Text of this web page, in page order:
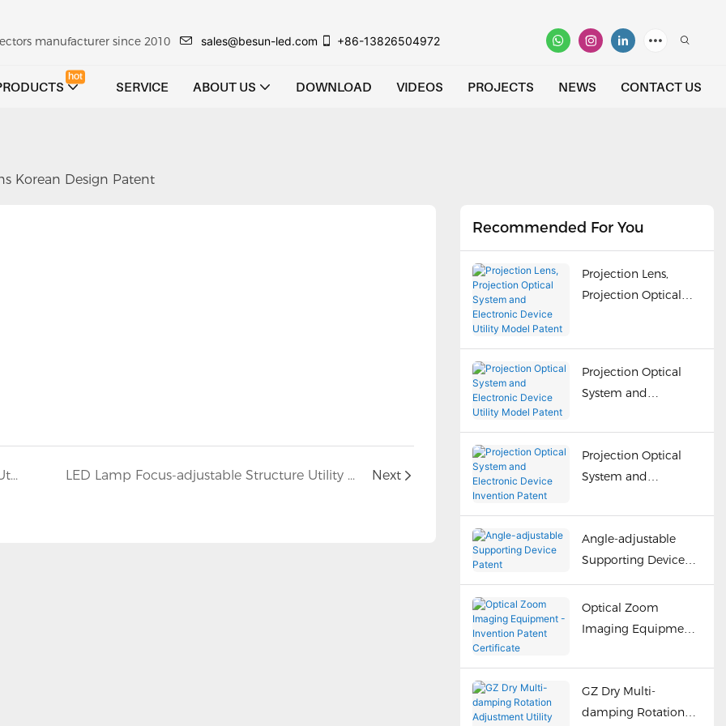
manufacturer since 2010 sales@besun-led.com +86-13826504972
hot
SERVICE ABOUT US DOWNLOAD VIDEOS PROJECTS NEWS CONTACT US
Korean Design Patent
LED Lamp With Focus-adjustable Structure Utility Model Patent LED Lamp Focus-adjustable Structure Utility Model Patent Next
Recommended For You
Projection Lens,
Projection Optical
Projection Optical
System and
Utility Model Patent
Projection Optical
System and
Invention Patent
Angle-adjustable
Supporting Device
Patent
Optical Zoom
Imaging Equipment
Certificate
GZ Dry Multi-
damping Rotation